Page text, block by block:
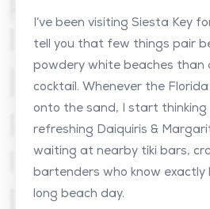
I’ve been visiting Siesta Key
tell you that few things pair
powdery white beaches than
cocktail. Whenever the
onto the sand, I start
refreshing Daiquiris &
waiting at nearby tiki bars,
bartenders who know exactly
long beach day.